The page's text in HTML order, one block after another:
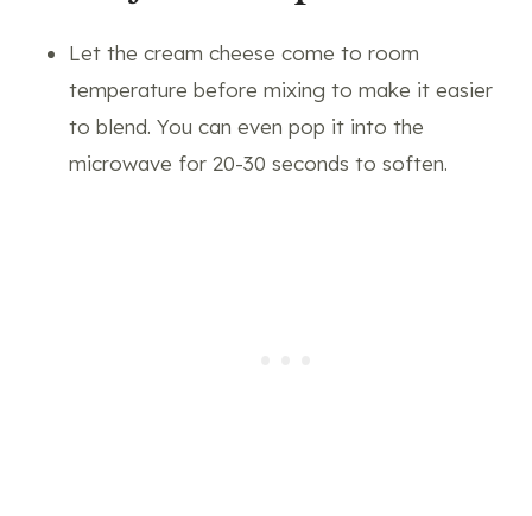
Let the cream cheese come to room
temperature before mixing to make it easier
to blend. You can even pop it into the
microwave for 20-30 seconds to soften.